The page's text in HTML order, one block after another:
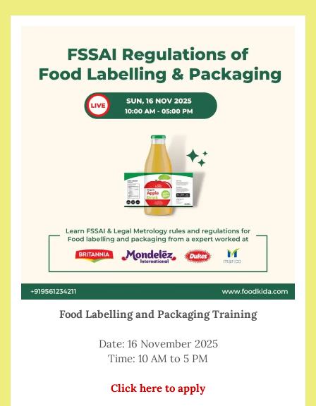
Food Labelling and Packaging Training
Date: 16 November 2025
Time: 10 AM to 5 PM
Click here to apply